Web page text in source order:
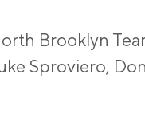
Brooklyn
Sproviero,